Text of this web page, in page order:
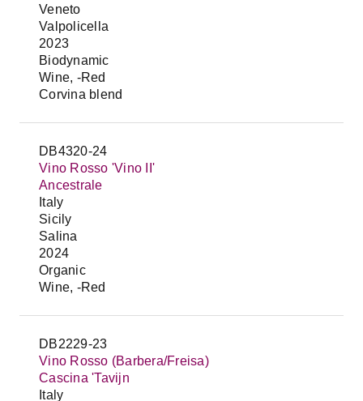
Veneto
Valpolicella
2023
Biodynamic
Wine, -Red
Corvina blend
DB4320-24
Vino Rosso 'Vino II'
Ancestrale
Italy
Sicily
Salina
2024
Organic
Wine, -Red
DB2229-23
Vino Rosso (Barbera/Freisa)
Cascina 'Tavijn
Italy